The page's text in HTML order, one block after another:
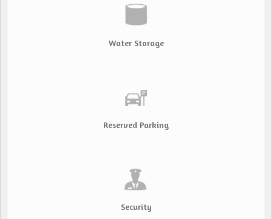
Water Storage
Reserved Parking
Security